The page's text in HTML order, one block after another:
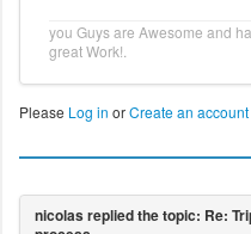
you Guys are Awesome and
great Work!.
Please Log in orCreate an account